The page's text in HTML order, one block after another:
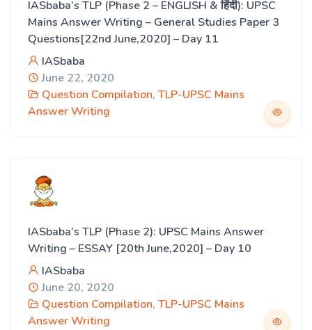
IASbaba’s TLP (Phase 2 – ENGLISH & हिंदी): UPSC
Mains Answer Writing – General Studies Paper 3
Questions[22nd June,2020] – Day 11
IASbaba
June 22, 2020
Question Compilation, TLP-UPSC Mains
Answer Writing
IASbaba’s TLP (Phase 2): UPSC Mains Answer
Writing – ESSAY [20th June,2020] – Day 10
IASbaba
June 20, 2020
Question Compilation, TLP-UPSC Mains
Answer Writing